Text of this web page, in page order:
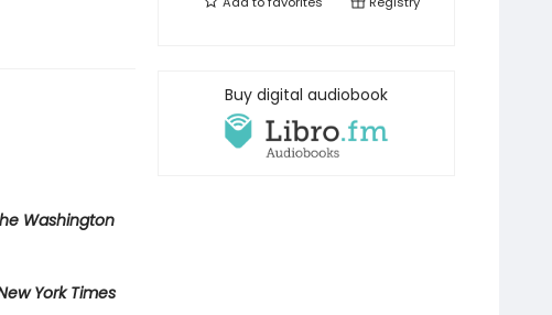
Washington
York Times
Buy digital audiobook